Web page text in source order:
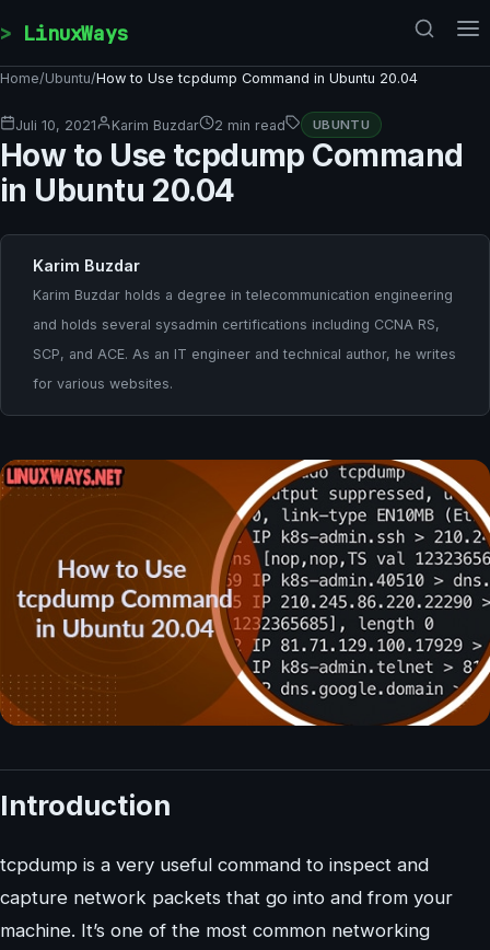
LinuxWays
Home/Ubuntu/How to Use tcpdump Command in Ubuntu 20.04
Juli 10, 2021 Karim Buzdar 2 min read UBUNTU
How to Use tcpdump Command
in Ubuntu 20.04
Karim Buzdar
Karim Buzdar holds a degree in telecommunication engineering
and holds several sysadmin certifications including CCNA RS,
SCP, and ACE. As an IT engineer and technical author, he writes
for various websites.
Introduction
tcpdump is a very useful command to inspect and
capture network packets that go into and from your
machine. It’s one of the most common networking